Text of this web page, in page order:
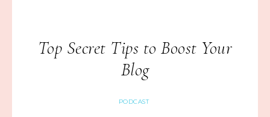
Top Secret Tips to Boost Your
Blog
PODCAST